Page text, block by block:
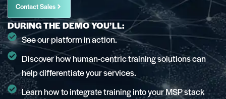
Contact Sales
DURING THE DEMO YOU’LL:
See our platform in action.
Discover how human-centric training solutions can
help differentiate your services.
Learn how to integrate training into your MSP stack